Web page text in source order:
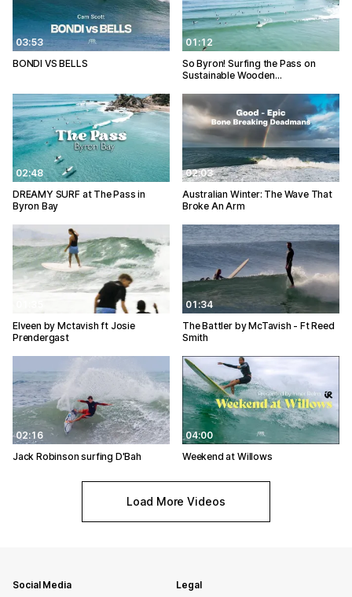
03:53
BONDI VS BELLS
01:12
So Byron! Surfing the Pass on
Sustainable Wooden…
02:48
DREAMY SURF at The Pass in
Byron Bay
02:03
Australian Winter: The Wave That
Broke An Arm
Elveen by Mctavish ft Josie
Prendergast
01:34
The Battler by McTavish - Ft Reed
Smith
02:16
Jack Robinson surfing D'Bah
04:00
Weekend at Willows
Load More Videos
Social Media Legal